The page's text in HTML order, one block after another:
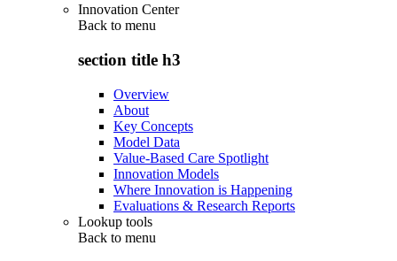
Innovation Center
Back to menu
section title h3
Overview
About
Key Concepts
Model Data
Value-Based Care Spotlight
Innovation Models
Where Innovation is Happening
Evaluations & Research Reports
Lookup tools
Back to menu